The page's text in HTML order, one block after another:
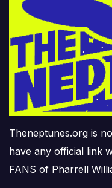
Theneptunes.org is
have any official link
FANS of Pharrell